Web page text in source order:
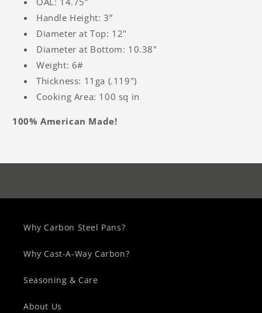
Handle Height: 3”
Diameter at Top: 12"
Diameter at Bottom: 10.38"
Weight: 6#
Thickness: 11ga (.119")
Cooking Area: 100 sq in
100% American Made!
Why Carbon Steel Pans?
Why Cast-A-Way Carbon?
Seasoning & Care
About Us